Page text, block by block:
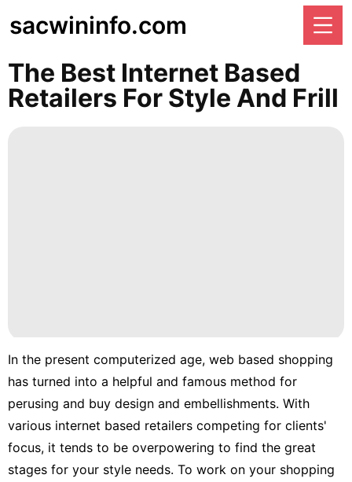
sacwininfo.com
The Best Internet Based
Retailers For Style And Frill
In the present computerized age, web based shopping
has turned into a helpful and famous method for
perusing and buy design and embellishments. With
various internet based retailers competing for clients'
focus, it tends to be overpowering to find the great
stages for your style needs. To work on your shopping